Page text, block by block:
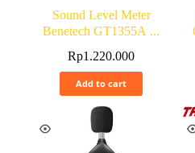
Sound Level Meter
Benetech GT1355A ...
Rp1.220.000
Add to cart